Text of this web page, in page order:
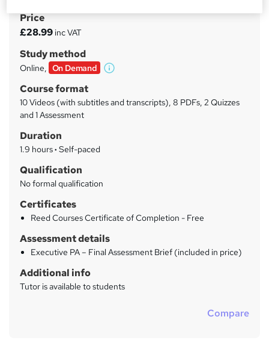
S
u
m
a
r
y
Price
£28.99 inc VAT
Study method
Online, On Demand
W
Course format
10 Videos (with subtitles and transcripts), 8 PDFs, 2 Quizzes
and 1 Assessment
Duration
1.9 hours· Self-paced
Qualification
No formal qualification
Certificates
Reed Courses Certificate of Completion - Free
Assessment details
Executive PA – Final Assessment Brief (included in price)
Additional info
Tutor is available to students
Compare